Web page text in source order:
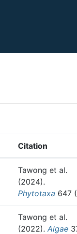
Citation
Tawong et al.
(2024).
Phytotaxa 647
Tawong et al.
(2022). Algae